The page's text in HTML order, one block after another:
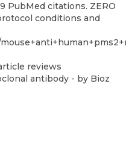
PubMed citations. ZERO
conditions and
reviews
antibody - by Bioz